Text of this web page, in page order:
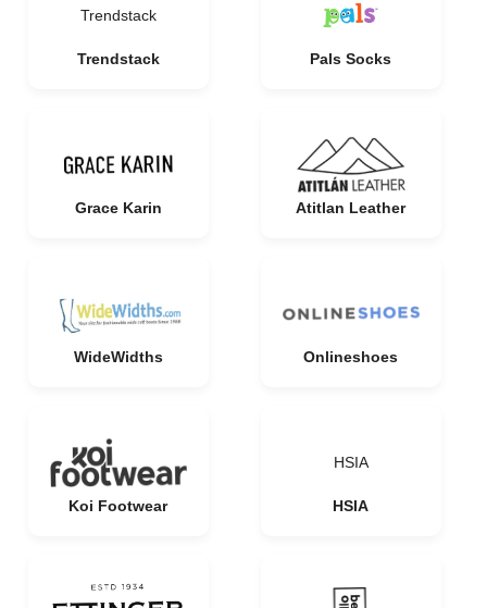
Trendstack
Trendstack Pals Socks
Grace Karin Atitlan Leather
WideWidths Onlineshoes
Koi Footwear
HSIA
HSIA